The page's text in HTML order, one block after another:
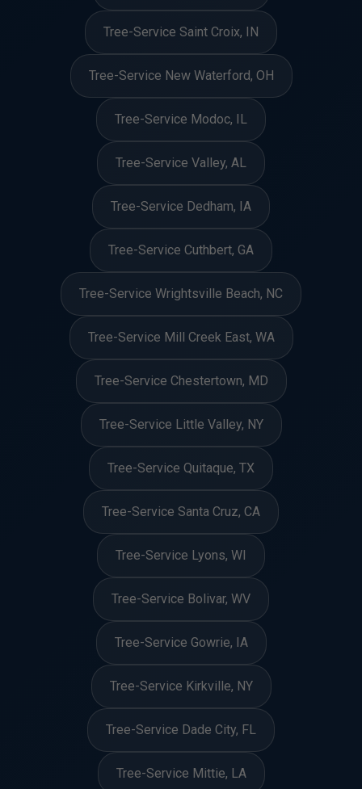
Tree-Service Saint Croix, IN
Tree-Service New Waterford, OH
Tree-Service Modoc, IL
Tree-Service Valley, AL
Tree-Service Dedham, IA
Tree-Service Cuthbert, GA
Tree-Service Wrightsville Beach, NC
Tree-Service Mill Creek East, WA
Tree-Service Chestertown, MD
Tree-Service Little Valley, NY
Tree-Service Quitaque, TX
Tree-Service Santa Cruz, CA
Tree-Service Lyons, WI
Tree-Service Bolivar, WV
Tree-Service Gowrie, IA
Tree-Service Kirkville, NY
Tree-Service Dade City, FL
Tree-Service Mittie, LA